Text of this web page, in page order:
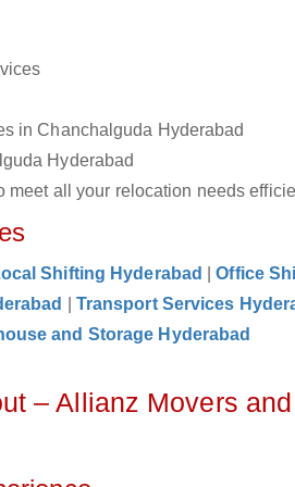
in Chanchalguda Hyderabad
Hyderabad
meet all your relocation needs
Shifting Hyderabad |Office
Transport Services
and Storage Hyderabad
– Allianz Movers